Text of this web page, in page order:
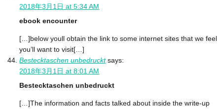
2018年3月1日 at 5:34 AM
ebook encounter
[…]below youll obtain the link to some internet sites that we feel
you’ll want to visit[…]
Bestecktaschen unbedruckt says:
2018年3月1日 at 8:01 AM
Bestecktaschen unbedruckt
[…]The information and facts talked about inside the write-up